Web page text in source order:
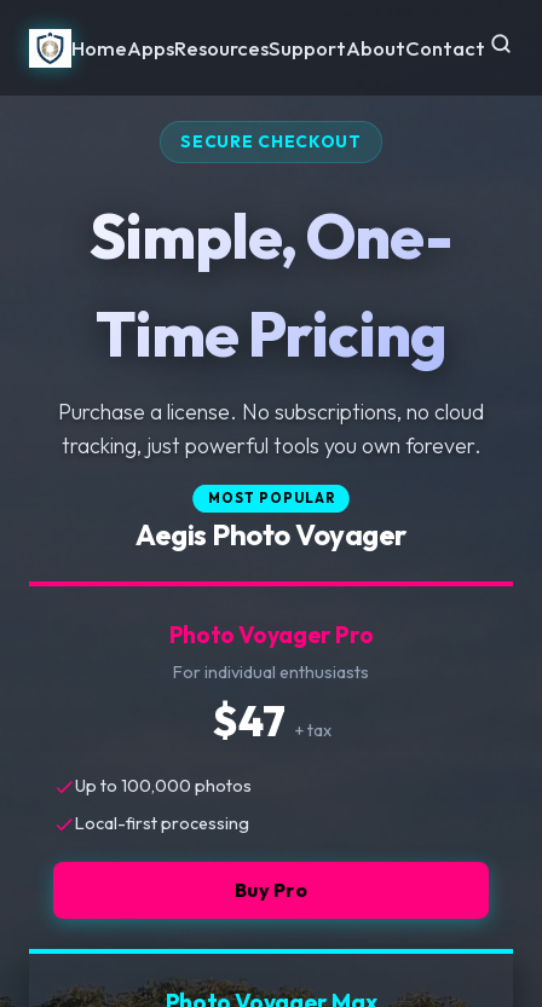
HomeAppsResourcesSupportAboutContact
SECURE CHECKOUT
Simple, One-
Time Pricing
Purchase a license. No subscriptions, no cloud
tracking, just powerful tools you own forever.
Aegis Photo Voyager
Photo Voyager Pro
For individual enthusiasts
$47 + tax
Up to 100,000 photos
Local-first processing
Buy Pro
MOST POPULAR
MOST POPULAR